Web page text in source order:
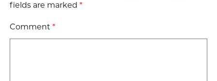
fields are marked *
Comment *